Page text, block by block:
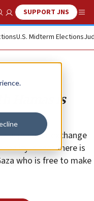
Search
SUPPORT JNS
U.S. Midterm Elections
Hamas is
prisoner exchange
reality is that there is
who is free to make